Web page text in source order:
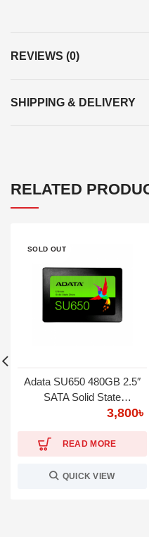
REVIEWS (0)
SHIPPING & DELIVERY
RELATED
SOLD OUT
Adata SU650 480GB 2.5″
SATA Solid State
Drive(SSD)3,800৳
READ MORE
QUICK VIEW